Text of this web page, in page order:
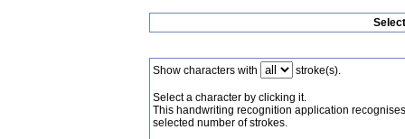
Show characters with stroke(s).
Select a character by clicking it.
This handwriting recognition application
selected number of strokes.